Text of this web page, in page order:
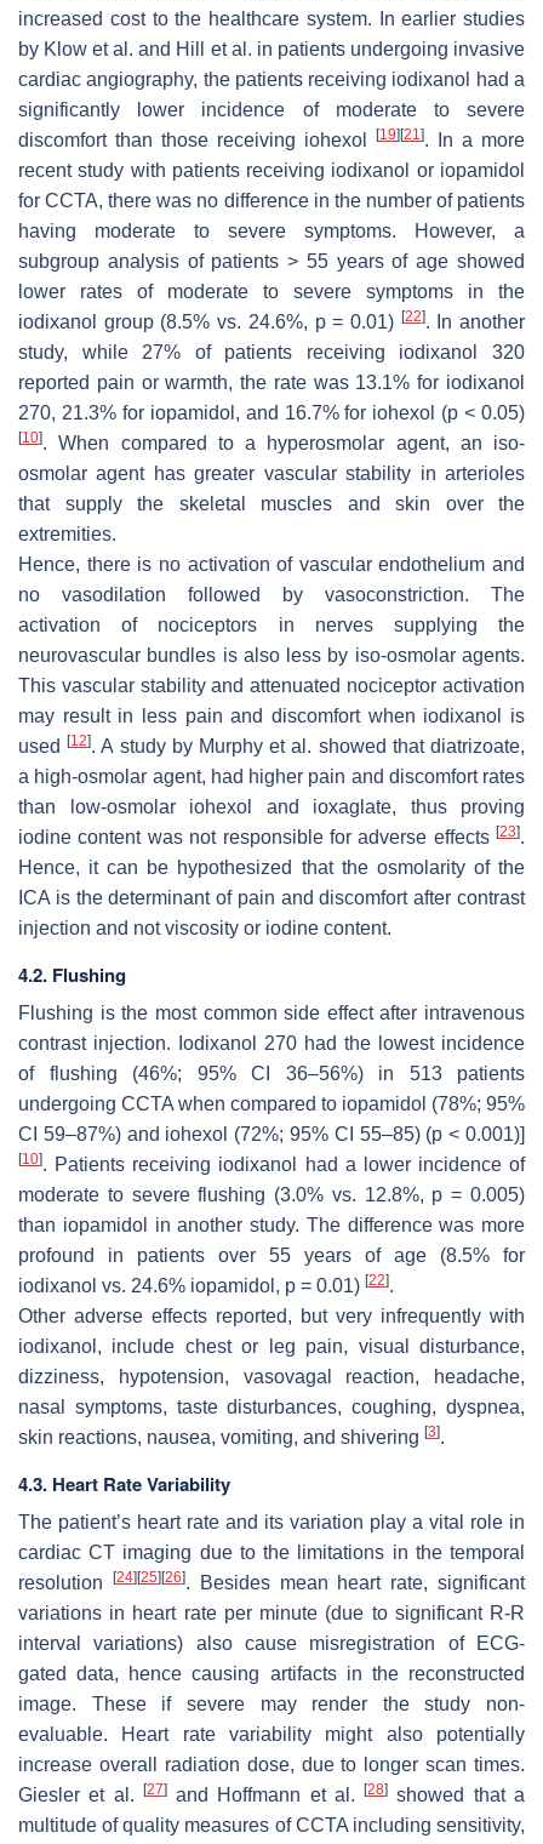
increased cost to the healthcare system. In earlier studies
by Klow et al. and Hill et al. in patients undergoing invasive
cardiac angiography, the patients receiving iodixanol had a
significantly lower incidence of moderate to severe
discomfort than those receiving iohexol
[19][21 ]. In a more
recent study with patients receiving iodixanol or iopamidol
for CCTA, there was no difference in the number of patients
having moderate to severe symptoms. However, a
subgroup analysis of patients > 55 years of age showed
lower rates of moderate to severe symptoms in the
iodixanol group (8.5% vs. 24.6%, p= 0.01) [22]. In another
study, while 27% of patients receiving iodixanol 320
reported pain or warmth, the rate was 13.1% for iodixanol
270, 21.3% for iopamidol, and 16.7% for iohexol (p < 0.05)
[10]. When compared to a hyperosmolar agent, an iso-
osmolar agent has greater vascular stability in arterioles
that supply the skeletal muscles and skin over the
extremities.
Hence, there is no activation of vascular endothelium and
no vasodilation followed by vasoconstriction. The
activation of nociceptors in nerves supplying the
neurovascular bundles is also less by iso-osmolar agents.
This vascular stability and attenuated nociceptor activation
may result in less pain and discomfort when iodixanol is
used[12]. A study by Murphy et al. showed that diatrizoate,
a high-osmolar agent, had higher pain and discomfort rates
than low-osmolar iohexol and ioxaglate, thus proving
iodine content was not responsible for adverse effects [23].
Hence, it can be hypothesized that the osmolarity of the
ICA is the determinant of pain and discomfort after contrast
injection and not viscosity or iodine content.
4.2. Flushing
Flushing is the most common side effect after intravenous
contrast injection. Iodixanol 270 had the lowest incidence
of flushing (46%; 95% CI 36–56%) in 513 patients
undergoing CCTA when compared to iopamidol (78%; 95%
CI 59–87%) and iohexol (72%; 95% CI 55–85) (p < 0.001)]
[10]. Patients receiving iodixanol had a lower incidence of
moderate to severe flushing (3.0% vs. 12.8%, p = 0.005)
than iopamidol in another study. The difference was more
profound in patients over 55 years of age (8.5% for
iodixanol vs. 24.6% iopamidol, p = 0.01) [22].
Other adverse effects reported, but very infrequently with
iodixanol, include chest or leg pain, visual disturbance,
dizziness, hypotension, vasovagal reaction, headache,
nasal symptoms, taste disturbances, coughing, dyspnea,
skin reactions, nausea, vomiting, and shivering [3].
4.3. Heart Rate Variability
The patient’s heart rate and its variation play a vital role in
cardiac CT imaging due to the limitations in the temporal
resolution
[24][25][26]. Besides mean heart rate, significant
variations in heart rate per minute (due to significant R-R
interval variations) also cause misregistration of ECG-
gated data, hence causing artifacts in the reconstructed
image. These if severe may render the study non-
evaluable. Heart rate variability might also potentially
increase overall radiation dose, due to longer scan times.
Giesler et al. [27]and Hoffmann et al.[28] showed that a
multitude of quality measures of CCTA including sensitivity,